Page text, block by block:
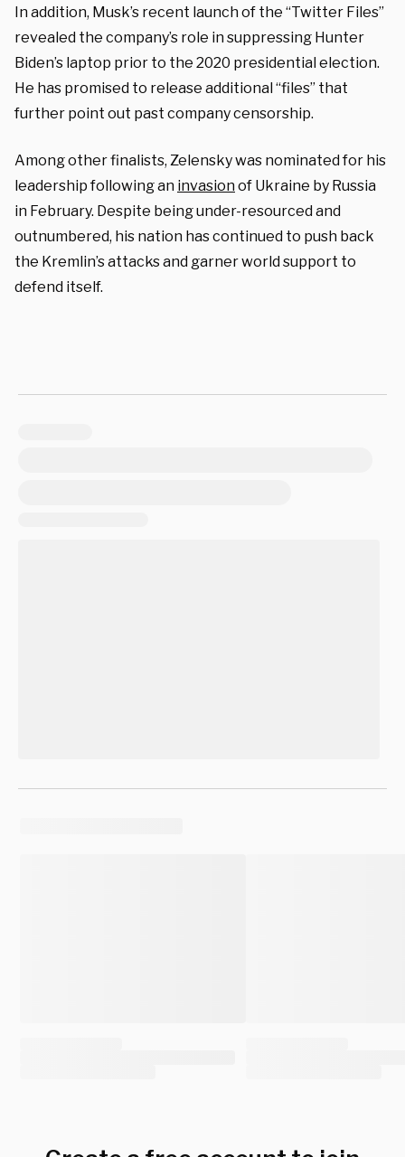
In addition, Musk’s recent launch of the “Twitter Files”
revealed the company’s role in suppressing Hunter
Biden’s laptop prior to the 2020 presidential election.
He has promised to release additional “files” that
further point out past company censorship.
Among other finalists, Zelensky was nominated for his
leadership following an invasionof Ukraine by Russia
in February. Despite being under-resourced and
outnumbered, his nation has continued to push back
the Kremlin’s attacks and garner world support to
defend itself.